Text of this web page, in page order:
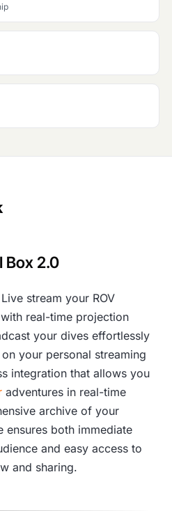
Box 2.0
stream your ROV
real-time projection
your dives effortlessly
your personal streaming
integration that allows you
adventures in real-time
archive of your
ensures both immediate
and easy access to
and sharing.